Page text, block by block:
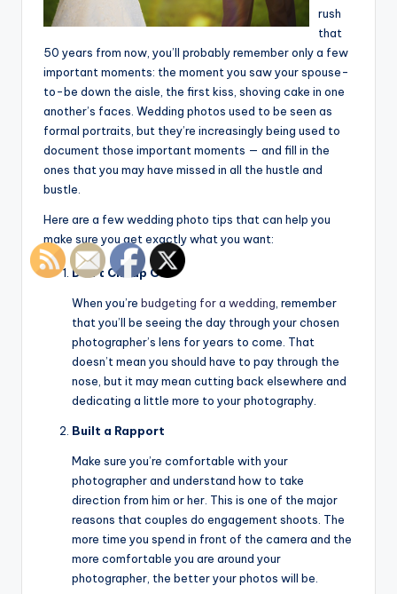
rush
that
50 years from now, you’ll probably remember only a few
important moments: the moment you saw your spouse-
to-be down the aisle, the first kiss, shoving cake in one
another’s faces. Wedding photos used to be seen as
formal portraits, but they’re increasingly being used to
document those important moments — and fill in the
ones that you may have missed in all the hustle and
bustle.
Here are a few wedding photo tips that can help you
make sure you get exactly what you want:
Don’t Cheap Out
When you’re budgeting for a wedding, remember
that you’ll be seeing the day through your chosen
photographer’s lens for years to come. That
doesn’t mean you should have to pay through the
nose, but it may mean cutting back elsewhere and
dedicating a little more to your photography.
Built a Rapport
Make sure you’re comfortable with your
photographer and understand how to take
direction from him or her. This is one of the major
reasons that couples do engagement shoots. The
more time you spend in front of the camera and the
more comfortable you are around your
photographer, the better your photos will be.